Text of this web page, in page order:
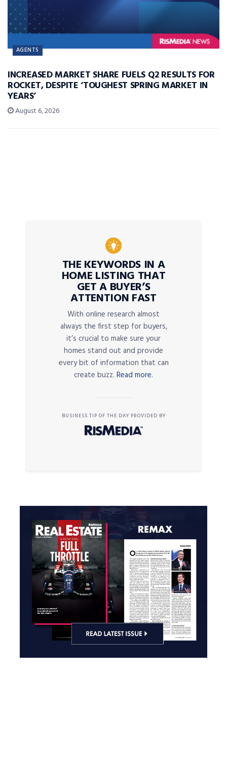
AGENTS
INCREASED MARKET SHARE FUELS Q2 RESULTS FOR
ROCKET, DESPITE ‘TOUGHEST SPRING MARKET IN
YEARS’
August 6, 2026
THE KEYWORDS IN A
HOME LISTING THAT
GET A BUYER’S
ATTENTION FAST
With online research almost
always the first step for buyers,
it’s crucial to make sure your
homes stand out and provide
every bit of information that can
create buzz. Read more.
BUSINESS TIP OF THE DAY PROVIDED BY